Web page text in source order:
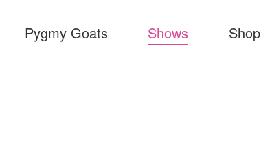
Pygmy Goats Shows Shop